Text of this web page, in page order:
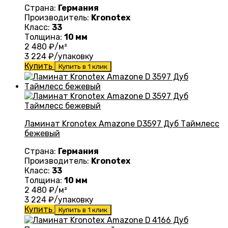
Страна: Германия
Производитель: Kronotex
Класс: 33
Толщина: 10 мм
2 480 ₽/м²
3 224 ₽/упаковку
Купить
Купить в 1 клик
Ламинат Kronotex Amazone D3597 Дуб Таймлесс
бежевый
Страна: Германия
Производитель: Kronotex
Класс: 33
Толщина: 10 мм
2 480 ₽/м²
3 224 ₽/упаковку
Купить
Купить в 1 клик